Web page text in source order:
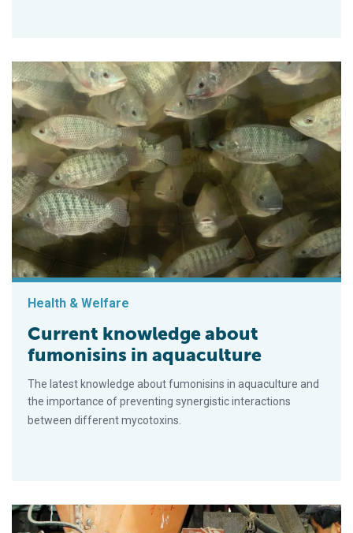
Health & Welfare
Current knowledge about
fumonisins in aquaculture
The latest knowledge about fumonisins in aquaculture and
the importance of preventing synergistic interactions
between different mycotoxins.